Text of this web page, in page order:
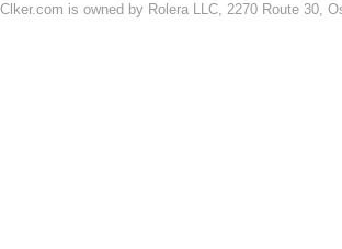
Clker.com is owned by Rolera LLC, 2270 Route 30,